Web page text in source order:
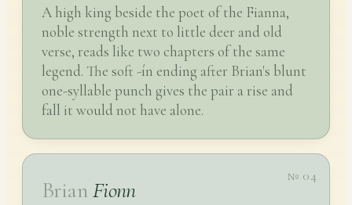
A high king beside the poet of the Fianna,
noble strength next to little deer and old
verse, reads like two chapters of the same
legend. The soft -ín ending after Brian's blunt
one-syllable punch gives the pair a rise and
fall it would not have alone.
№ 04
Brian Fionn